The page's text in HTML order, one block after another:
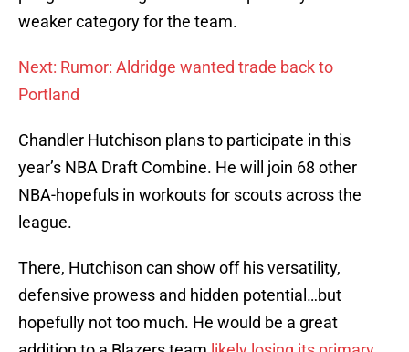
weaker category for the team.
Next: Rumor: Aldridge wanted trade back to
Portland
Chandler Hutchison plans to participate in this
year’s NBA Draft Combine. He will join 68 other
NBA-hopefuls in workouts for scouts across the
league.
There, Hutchison can show off his versatility,
defensive prowess and hidden potential…but
hopefully not too much. He would be a great